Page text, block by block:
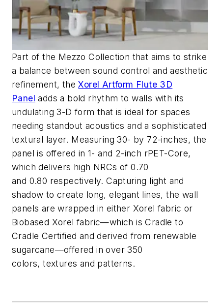
Part of the Mezzo Collection that aims to strike
a balance between sound control and aesthetic
refinement, theXorel Artform Flute 3D
Panel adds a bold rhythm to walls with its
undulating 3-D form that is ideal for spaces
needingstandout acoustics and a sophisticated
textural layer. Measuring 30- by 72-inches, the
panel is offered in 1- and 2-inch rPET-Core,
which delivers high NRCs of 0.70
and 0.80 respectively. Capturing light and
shadow to create long, elegant lines, the wall
panels are wrapped in either Xorel fabric or
Biobased Xorel fabric—which is Cradle to
Cradle Certified andderived from renewable
sugarcane—offered in over 350
colors,textures and patterns.